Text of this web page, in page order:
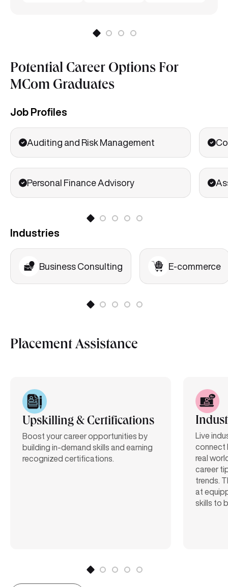
Potential Career Options For
MCom Graduates
Job Profiles
Auditing and Risk Management
Personal Finance Advisory
Industries
Business Consulting E-commerce
Placement Assistance
Upskilling & Certifications
Boost your career opportunities by
building in-demand skills and earning
recognized certifications.
Live
connect
real
career
trends.
at
skills to